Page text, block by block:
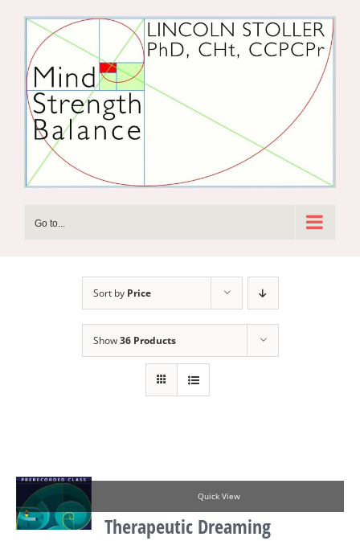
content
Go to...
Sort by Price
Show36 Products
Quick View
Therapeutic Dreaming